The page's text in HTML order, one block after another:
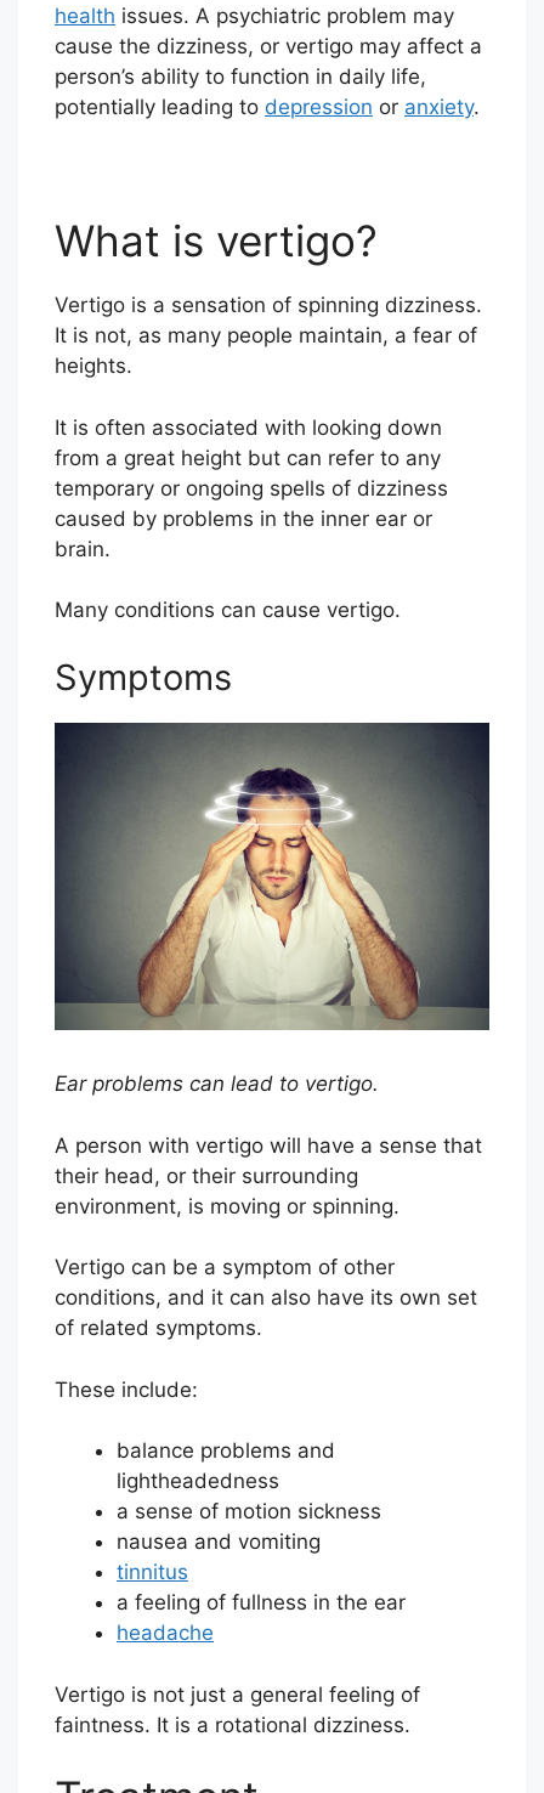
health issues. A psychiatric problem may
cause the dizziness, or vertigo may affect a
person’s ability to function in daily life,
potentially leading to depression or anxiety.
What is vertigo?
Vertigo is a sensation of spinning dizziness.
It is not, as many people maintain, a fear of
heights.
It is often associated with looking down
from a great height but can refer to any
temporary or ongoing spells of dizziness
caused by problems in the inner ear or
brain.
Many conditions can cause vertigo.
Symptoms
Ear problems can lead to vertigo.
A person with vertigo will have a sense that
their head, or their surrounding
environment, is moving or spinning.
Vertigo can be a symptom of other
conditions, and it can also have its own set
of related symptoms.
These include:
balance problems and
lightheadedness
a sense of motion sickness
nausea and vomiting
tinnitus
a feeling of fullness in the ear
headache
Vertigo is not just a general feeling of
faintness. It is a rotational dizziness.